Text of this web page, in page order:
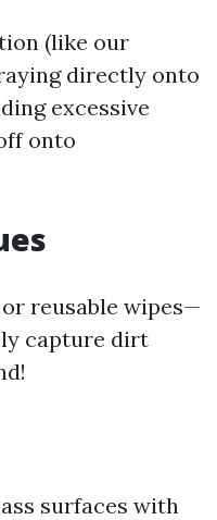
(like our
directly onto
excessive
onto
reusable wipes—
capture dirt
surfaces with